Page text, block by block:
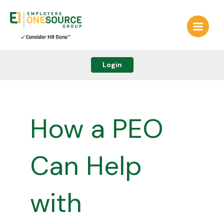
content
Login
How a PEO
Can Help
with